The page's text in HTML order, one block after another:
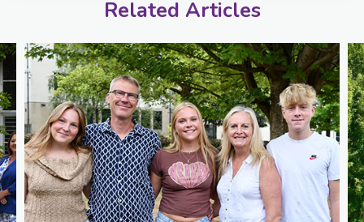
Related Articles
24th
Aug